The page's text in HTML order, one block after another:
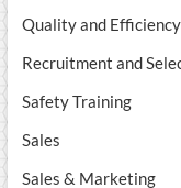
Quality and Efficiency
Recruitment and
Safety Training
Sales
Sales & Marketing